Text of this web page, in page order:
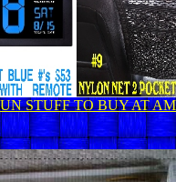
STUFF TO BUY AT